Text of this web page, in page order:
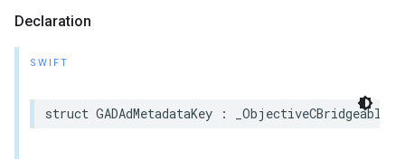
Declaration
SWIFT
struct GADAdMetadataKey : _ObjectiveCBridgeable,